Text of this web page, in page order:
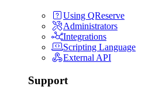
Using QReserve
Administrators
Integrations
Scripting Language
External API
Support